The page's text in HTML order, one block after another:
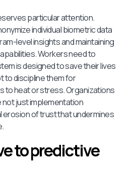
particular attention.
individual biometric data
level insights and maintaining
Workers need to
is designed to save their lives
to discipline them for
to heat or stress. Organizations
just implementation
of trust that undermines
to predictive